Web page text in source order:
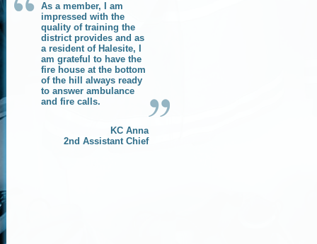
As a member, I am
impressed with the
quality of training the
district provides and as
a resident of Halesite, I
am grateful to have the
fire house at the bottom
of the hill always ready
to answer ambulance
and fire calls.
KC Anna
2nd Assistant Chief